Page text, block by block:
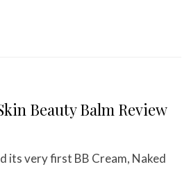
Beauty Balm Review
its very first BB Cream, Naked